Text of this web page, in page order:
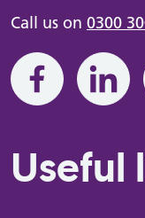
Call us on 0300
Useful